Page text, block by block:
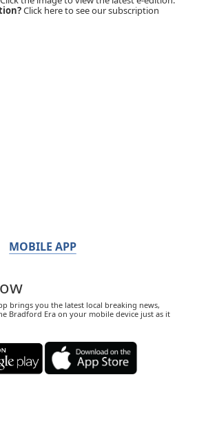
Click here to see our subscription
MOBILE APP
brings you the latest local breaking news,
Bradford Era on your mobile device just as it